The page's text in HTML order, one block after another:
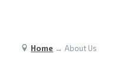
Home → About Us